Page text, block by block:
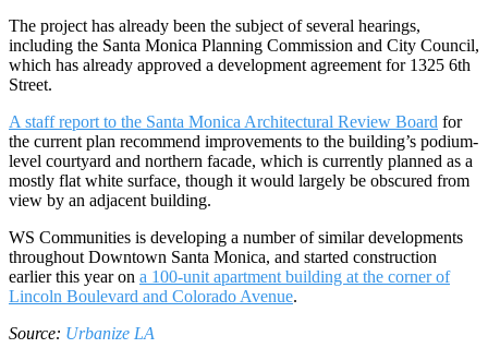
The project has already been the subject of several hearings,
including the Santa Monica Planning Commission and City Council,
which has already approved a development agreement for 1325 6th
Street.
A staff report to the Santa Monica Architectural Review Board for
the current plan recommend improvements to the building’s podium-
level courtyard and northern facade, which is currently planned as a
mostly flat white surface, though it would largely be obscured from
view by an adjacent building.
WS Communities is developing a number of similar developments
throughout Downtown Santa Monica, and started construction
earlier this year on a 100-unit apartment building at the corner of
Lincoln Boulevard and Colorado Avenue.
Source: Urbanize LA